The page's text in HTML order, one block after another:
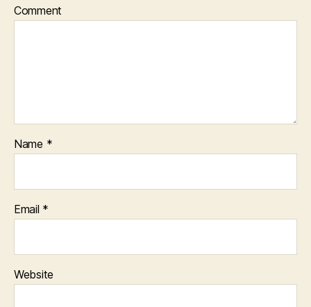
Comment
Name *
Email *
Website